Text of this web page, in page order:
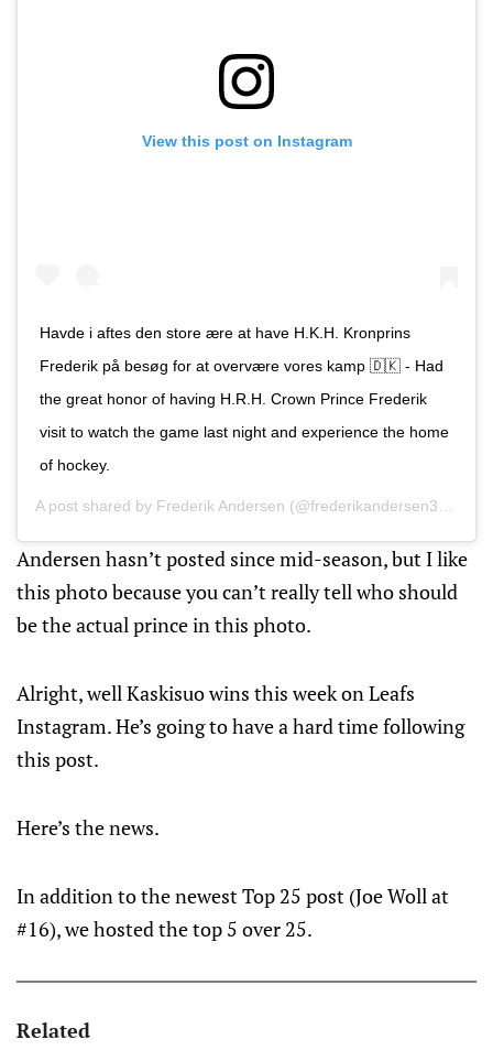
View this post on Instagram
Havde i aftes den store ære at have H.K.H. Kronprins
Frederik på besøg for at overvære vores kamp 🇩🇰 - Had
the great honor of having H.R.H. Crown Prince Frederik
visit to watch the game last night and experience the home
of hockey.
A post shared by Frederik Andersen (@frederikandersen31) on
Andersen hasn’t posted since mid-season, but I like
this photo because you can’t really tell who should
be the actual prince in this photo.
Alright, well Kaskisuo wins this week on Leafs
Instagram. He’s going to have a hard time following
this post.
Here’s the news.
In addition to the newest Top 25 post (Joe Woll at
#16), we hosted the top 5 over 25.
Related